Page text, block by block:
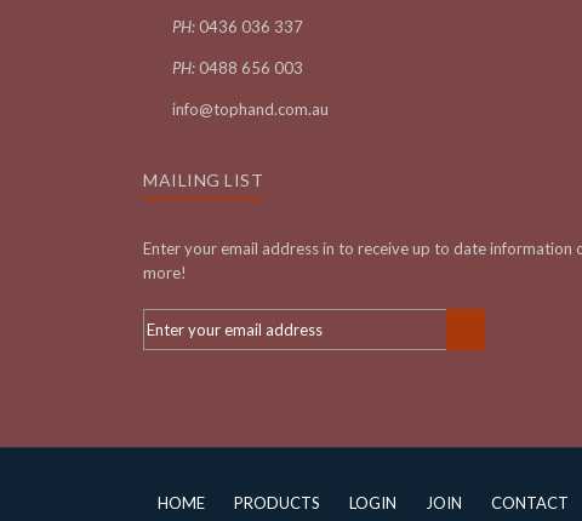
PH: 0436 036 337
PH: 0488 656 003
info@tophand.com.au
MAILING LIST
Enter your email address in to receive up to date information
more!
HOME PRODUCTS LOGIN JOIN CONTACT